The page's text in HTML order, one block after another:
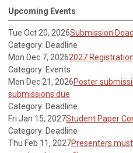
Upcoming Events
Tue Oct 20, 2026Submission
Category: Deadline
Mon Dec 7, 20262027
Category: Events
Mon Dec 21, 2026Poster
submissions due
Category: Deadline
Fri Jan 15, 2027Student Paper
Category: Deadline
Thu Feb 11, 2027Presenters